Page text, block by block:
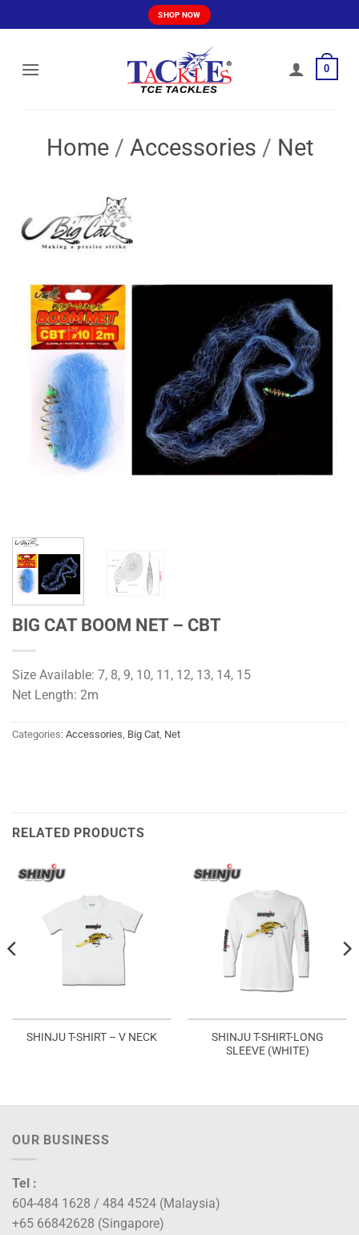
to
SHOP NOW
0
Home / Accessories / Net
BIG CAT BOOM NET – CBT
Size Available: 7, 8, 9, 10, 11, 12, 13, 14, 15
Net Length: 2m
Categories: Accessories Big Cat Net
RELATED PRODUCTS
SHINJU T-SHIRT – V NECK
SHINJU T-SHIRT-LONG
SLEEVE (WHITE)
OUR BUSINESS
Tel :
604-484 1628 / 484 4524 (Malaysia)
+65 66842628 (Singapore)